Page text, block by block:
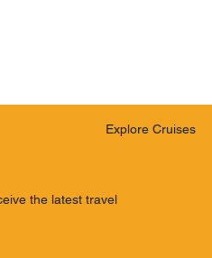
the latest travel
Explore Cruises